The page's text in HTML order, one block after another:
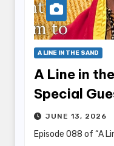
A LINE IN THE SAND
A Line in
Special
JUNE 13, 2026
Episode 088 of “A